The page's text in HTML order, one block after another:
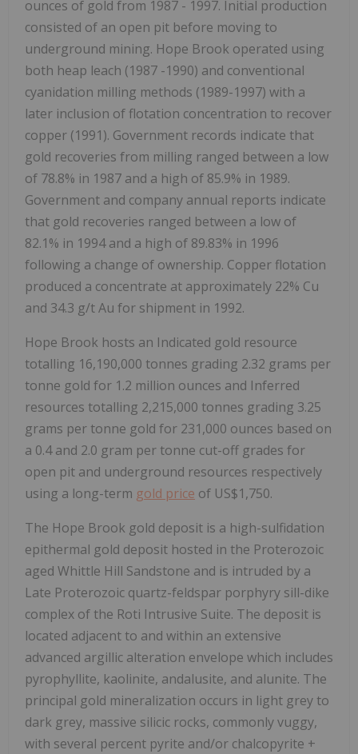
ounces of gold from 1987 - 1997. Initial production
consisted of an open pit before moving to
underground mining. Hope Brook operated using
both heap leach (1987 -1990) and conventional
cyanidation milling methods (1989-1997) with a
later inclusion of flotation concentration to recover
copper (1991). Government records indicate that
gold recoveries from milling ranged between a low
of 78.8% in 1987 and a high of 85.9% in 1989.
Government and company annual reports indicate
that gold recoveries ranged between a low of
82.1% in 1994 and a high of 89.83% in 1996
following a change of ownership. Copper flotation
produced a concentrate at approximately 22% Cu
and 34.3 g/t Au for shipment in 1992.
Hope Brook hosts an Indicated gold resource
totalling 16,190,000 tonnes grading 2.32 grams per
tonne gold for 1.2 million ounces and Inferred
resources totalling 2,215,000 tonnes grading 3.25
grams per tonne gold for 231,000 ounces based on
a 0.4 and 2.0 gram per tonne cut-off grades for
open pit and underground resources respectively
using a long-term gold price of US$1,750.
The Hope Brook gold deposit is a high-sulfidation
epithermal gold deposit hosted in the Proterozoic
aged Whittle Hill Sandstone and is intruded by a
Late Proterozoic quartz-feldspar porphyry sill-dike
complex of the Roti Intrusive Suite. The deposit is
located adjacent to and within an extensive
advanced argillic alteration envelope which includes
pyrophyllite, kaolinite, andalusite, and alunite. The
principal gold mineralization occurs in light grey to
dark grey, massive silicic rocks, commonly vuggy,
with several percent pyrite and/or chalcopyrite +